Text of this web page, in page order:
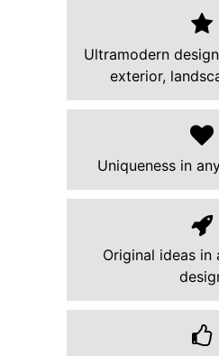
Ultramodern
exterior,
Uniqueness in
Original ideas in